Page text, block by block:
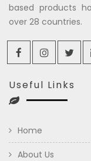
based products
over 28 countries.
Useful Links
Home
About Us